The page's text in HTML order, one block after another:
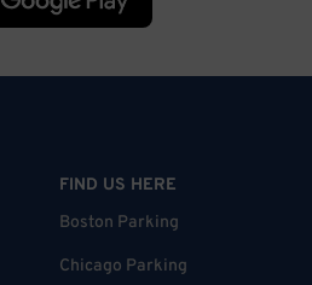
FIND US HERE
Boston Parking
Chicago Parking